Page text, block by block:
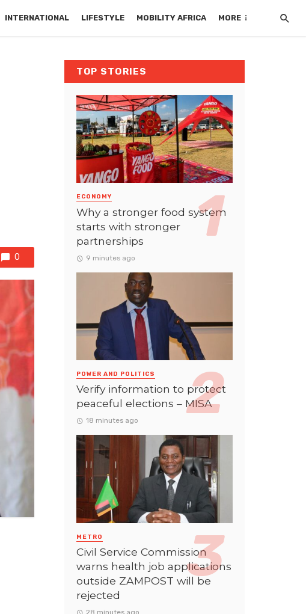
INTERNATIONAL LIFESTYLE MOBILITY AFRICA MORE
0
TOP STORIES
ECONOMY
Why a stronger food system
starts with stronger
partnerships
9 minutes ago
POWER AND POLITICS
Verify information to protect
peaceful elections – MISA
18 minutes ago
METRO
Civil Service Commission
warns health job applications
outside ZAMPOST will be
rejected
28 minutes ago